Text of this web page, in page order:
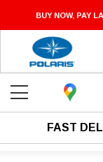
BUY NOW, PAY
FAST